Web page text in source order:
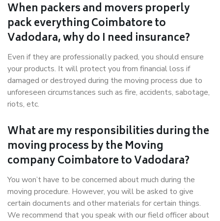
When packers and movers properly
pack everything Coimbatore to
Vadodara, why do I need insurance?
Even if they are professionally packed, you should ensure
your products. It will protect you from financial loss if
damaged or destroyed during the moving process due to
unforeseen circumstances such as fire, accidents, sabotage,
riots, etc.
What are my responsibilities during the
moving process by the Moving
company Coimbatore to Vadodara?
You won’t have to be concerned about much during the
moving procedure. However, you will be asked to give
certain documents and other materials for certain things.
We recommend that you speak with our field officer about